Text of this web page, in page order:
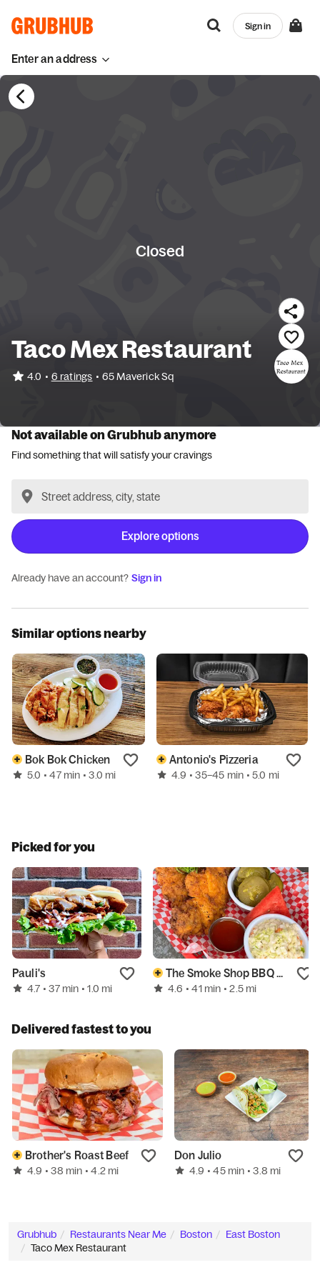
Enter an address
Sign in
Closed
Taco Mex Restaurant
4.0 • 6 ratings • 65 Maverick Sq
Not available on Grubhub anymore
Find something that will satisfy your cravings
Explore options
Already have an account? Sign in
Similar options nearby
Bok Bok Chicken
5.0 • 47 min • 3.0 mi
Antonio's Pizzeria
4.9 • 35–45 min • 5.0 mi
Picked for you
Pauli's
4.7 • 37 min • 1.0 mi
The Smoke Shop BBQ - Assembly Row
4.6 • 41 min • 2.5 mi
Delivered fastest to you
Brother's Roast Beef
4.9 • 38 min • 4.2 mi
Don Julio
4.9 • 45 min • 3.8 mi
Grubhub Restaurants Near Me Boston
East Boston
Taco Mex Restaurant